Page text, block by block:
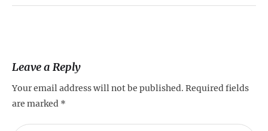
Leave a Reply
Your email address will not be published. Required fields
are marked *